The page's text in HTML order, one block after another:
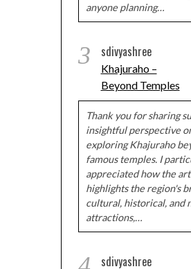
anyone planning…
3 sdivyashree
Khajuraho –
Beyond Temples
Thank you for sharing
insightful perspective
exploring Khajuraho
famous temples. I
appreciated how the
highlights the region's
cultural, historical, and
attractions,…
sdivyashree